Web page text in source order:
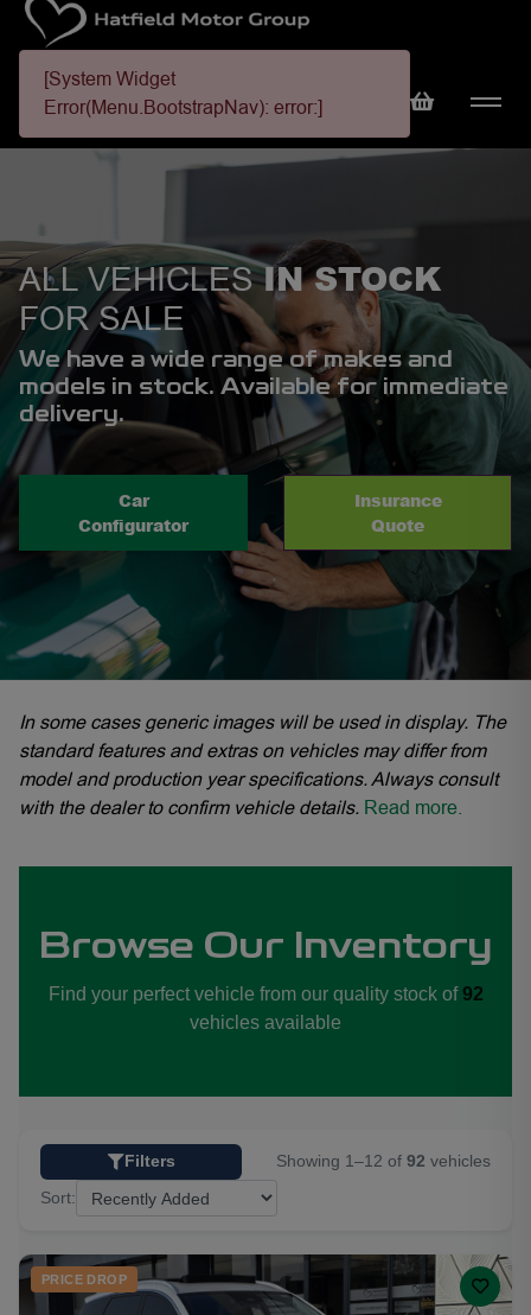
[System Widget
Error(Menu.BootstrapNav): error:]
ALL VEHICLESIN STOCK
FOR SALE
We have a wide range of makes and
models in stock. Available for immediate
delivery.
Car
Configurator
Insurance
Quote
In some cases generic images will be used in display. The
standard features and extras on vehicles may differ from
model and production year specifications. Always consult
with the dealer to confirm vehicle details. Read more.
Browse Our Inventory
Find your perfect vehicle from our quality stock of 92
vehicles available
Filters Showing 1–12 of 92 vehicles
Sort:
PRICE DROP